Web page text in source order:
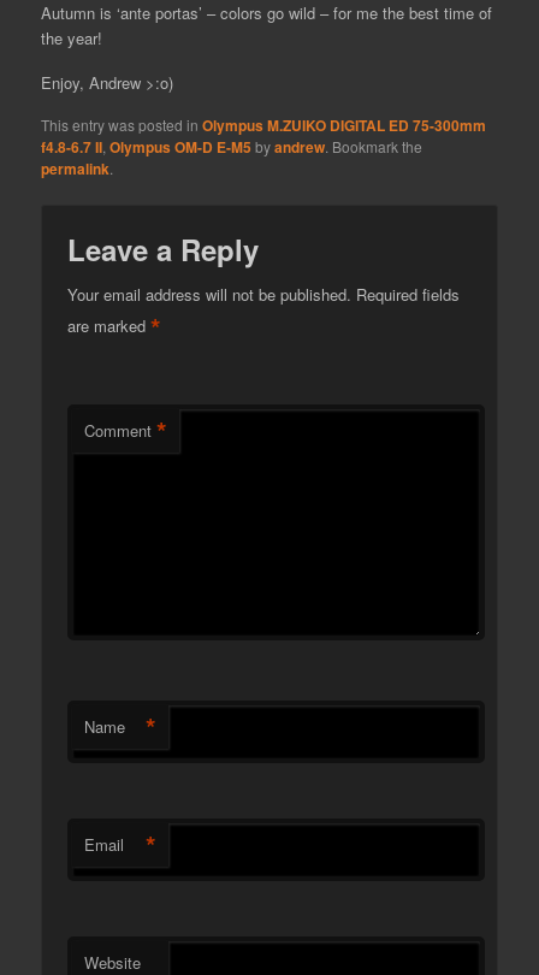
Autumn is ‘ante portas’ – colors go wild – for me the best time of
the year!
Enjoy, Andrew >:o)
This entry was posted inOlympus M.ZUIKO DIGITAL ED 75-300mm
f4.8-6.7 II ,Olympus OM-D E-M5 byandrew . Bookmark the
permalink
Leave a Reply
Your email address will not be published. Required fields
are marked*
Comment *
Name *
Email *
Website